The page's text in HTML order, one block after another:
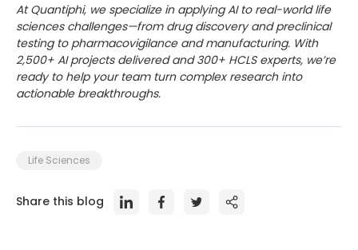
At Quantiphi, we specialize in applying AI to real-world life
sciences challenges—from drug discovery and preclinical
testing to pharmacovigilance and manufacturing. With
2,500+ AI projects delivered and 300+ HCLS experts, we’re
ready to help your team turn complex research into
actionable breakthroughs.
Life Sciences
Share this blog